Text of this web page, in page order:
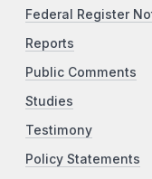
Federal Register
Reports
Public Comments
Studies
Testimony
Policy Statements